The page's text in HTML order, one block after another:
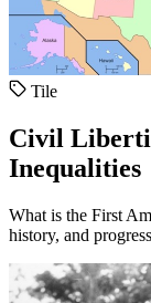
Tile
Civil
Inequalities
What is the First
history, and